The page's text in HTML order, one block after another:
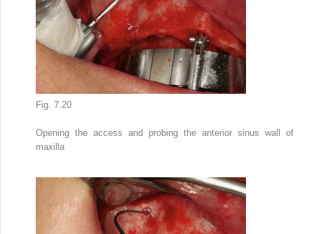
Fig. 7.20
Opening the access and probing the anterior sinus wall of
maxilla